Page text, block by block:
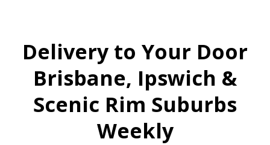
Delivery to Your Door
Brisbane, Ipswich &
Scenic Rim Suburbs
Weekly